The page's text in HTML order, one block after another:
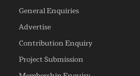
General Enquiries
Advertise
Contribution Enquiry
Project Submission